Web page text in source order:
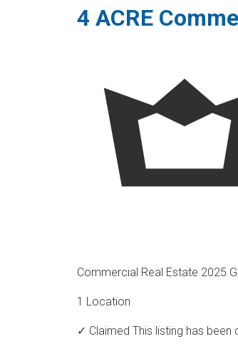
4 ACRE
Commercial Real Estate 2025
1 Location
✓ Claimed This listing has been